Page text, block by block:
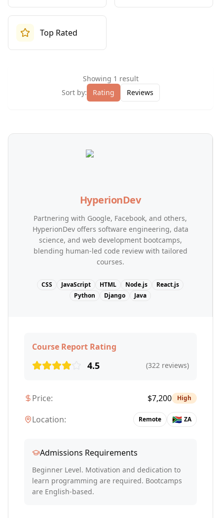
Top Rated
Showing 1 result
Sort by:
Rating Reviews
HyperionDev
Partnering with Google, Facebook, and others,
HyperionDev offers software engineering, data
science, and web development bootcamps,
blending human-led code review with tailored
courses.
CSS JavaScript HTML Node.js
React.js
Python
Django Java
Course Report Rating
4.5 (322 reviews)
Price: $7,200 High
Location: Remote 🇿🇦 ZA
Admissions Requirements
Beginner Level. Motivation and dedication to
learn programming are required. Bootcamps
are English-based.